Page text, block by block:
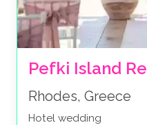
Pefki Island
Rhodes, Greece
Hotel wedding